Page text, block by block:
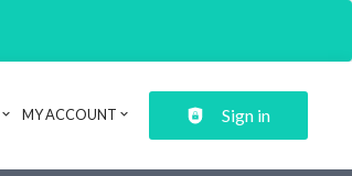
MY ACCOUNT Sign in